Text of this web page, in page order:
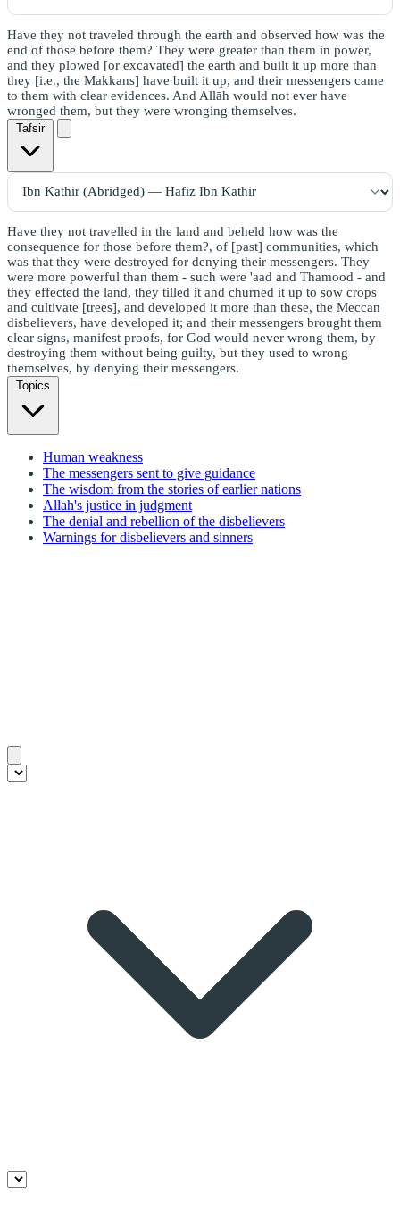
Have they not traveled through the earth and observed how was the
end of those before them? They were greater than them in power,
and they plowed [or excavated] the earth and built it up more than
they [i.e., the Makkans] have built it up, and their messengers came
to them with clear evidences. And Allāh would not ever have
wronged them, but they were wronging themselves.
Tafsir
Have they not travelled in the land and beheld how was the
consequence for those before them?, of [past] communities, which
was that they were destroyed for denying their messengers. They
were more powerful than them - such were 'aad and Thamood - and
they effected the land, they tilled it and churned it up to sow crops
and cultivate [trees], and developed it more than these, the Meccan
disbelievers, have developed it; and their messengers brought them
clear signs, manifest proofs, for God would never wrong them, by
destroying them without being guilty, but they used to wrong
themselves, by denying their messengers.
Topics
Human weakness
The messengers sent to give guidance
The wisdom from the stories of earlier nations
Allah's justice in judgment
The denial and rebellion of the disbelievers
Warnings for disbelievers and sinners